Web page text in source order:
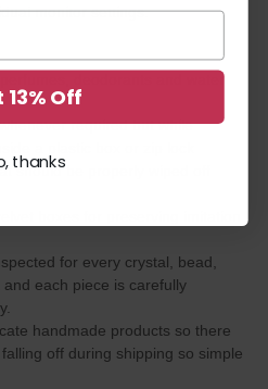
monitor settings.
deodorants and water
required but while
should be properly wiped off
for every crystal, bead,
each piece is carefully
handmade products so there
off during shipping so simple
13% Off
thanks